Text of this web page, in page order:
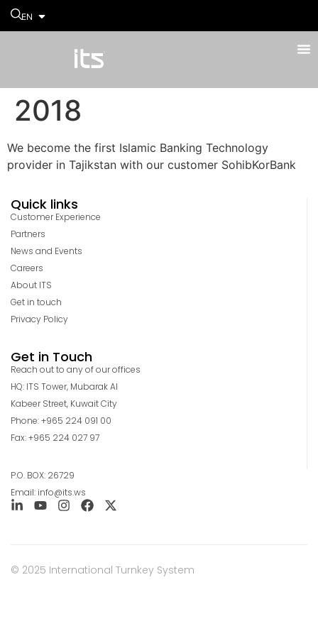
EN
2018
We become the first Islamic Banking Technology
provider in Tajikstan with our customer SohibKorBank
Quick links
Customer Experience
Partners
News and Events
Careers
About ITS
Get in touch
Privacy Policy
Get in Touch
Reach out to any of our offices
HQ: ITS Tower, Mubarak Al
Kabeer Street, Kuwait City
Phone: +965 224 091 00
Fax: +965 224 027 97
P.O. BOX: 26729
Email: info@its.ws
© 2025 International Turnkey System